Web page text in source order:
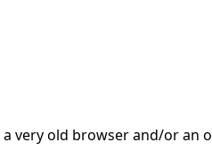
very old browser and/or an